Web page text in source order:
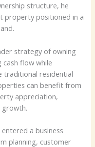
structure, he
property positioned in a
strategy of owning
flow while
traditional residential
can benefit from
appreciation,
growth.
a business
planning, customer